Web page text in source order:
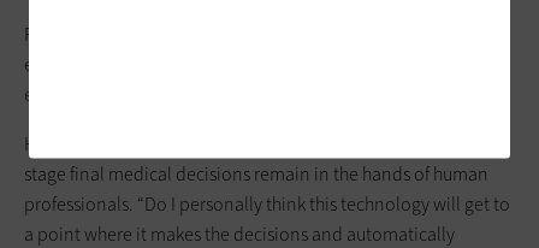
Flores also urges a level of caution. “AI is not magic. Like
everything else, you have to test it and run clinical trials to
ensure the solutions actually work in the real world.”
Harper reiterates that although AI is a highly useful tool, at this
stage final medical decisions remain in the hands of human
professionals. “Do I personally think this technology will get to
a point where it makes the decisions and automatically